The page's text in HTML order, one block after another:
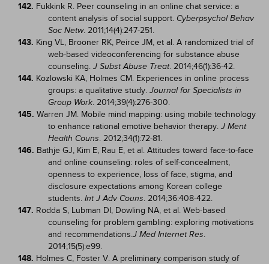
142. Fukkink R. Peer counseling in an online chat service: a
content analysis of social support. Cyberpsychol Behav
Soc Netw. 2011;14(4):247-251.
143. King VL, Brooner RK, Peirce JM, et al. A randomized trial of
web-based videoconferencing for substance abuse
counseling. J Subst Abuse Treat. 2014;46(1):36-42.
144. Kozlowski KA, Holmes CM. Experiences in online process
groups: a qualitative study. Journal for Specialists in
Group Work. 2014;39(4):276-300.
145. Warren JM. Mobile mind mapping: using mobile technology
to enhance rational emotive behavior therapy. J Ment
Health Couns. 2012;34(1):72-81.
146. Bathje GJ, Kim E, Rau E, et al. Attitudes toward face-to-face
and online counseling: roles of self-concealment,
openness to experience, loss of face, stigma, and
disclosure expectations among Korean college
students. Int J Adv Couns. 2014;36:408-422.
147. Rodda S, Lubman DI, Dowling NA, et al. Web-based
counseling for problem gambling: exploring motivations
and recommendations.J Med Internet Res.
2014;15(5):e99.
148. Holmes C, Foster V. A preliminary comparison study of